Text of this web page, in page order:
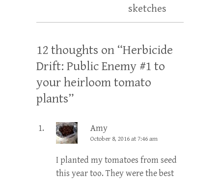
sketches
12 thoughts on “Herbicide
Drift: Public Enemy #1 to
your heirloom tomato
plants”
Amy
October 8, 2016 at 7:46 am
I planted my tomatoes from seed
this year too. They were the best